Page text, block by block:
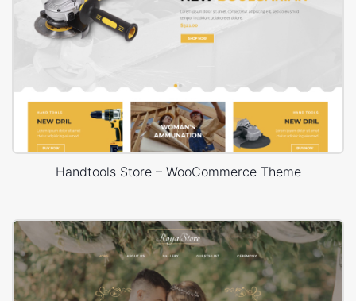
Handtools Store – WooCommerce Theme